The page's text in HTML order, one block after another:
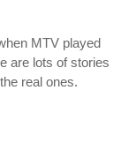
MTV played
are lots of stories
real ones.